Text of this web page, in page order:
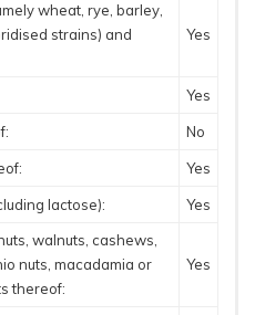
wheat, rye, barley,
strains) and
Yes
Yes
No
Yes
lactose):
Yes
walnuts, cashews,
nuts, macadamia or
thereof:
Yes